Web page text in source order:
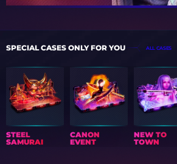
SPECIAL CASES ONLY FOR YOU ALL CASES
STEEL
SAMURAI
CANON
EVENT
NEW TO
TOWN